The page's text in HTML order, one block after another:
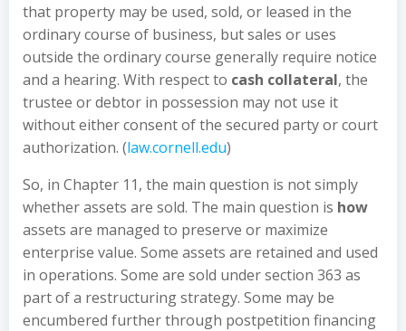
that property may be used, sold, or leased in the
ordinary course of business, but sales or uses
outside the ordinary course generally require notice
and a hearing. With respect to cash collateral, the
trustee or debtor in possession may not use it
without either consent of the secured party or court
authorization. (law.cornell.edu)
So, in Chapter 11, the main question is not simply
whether assets are sold. The main question is how
assets are managed to preserve or maximize
enterprise value. Some assets are retained and used
in operations. Some are sold under section 363 as
part of a restructuring strategy. Some may be
encumbered further through postpetition financing